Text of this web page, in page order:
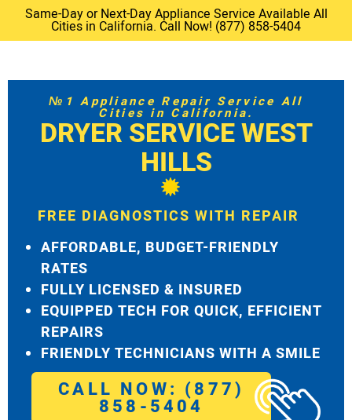
Same-Day or Next-Day Appliance Service Available All
Cities in California. Call Now! (877) 858-5404
№1 Appliance Repair Service All
Cities in California.
DRYER SERVICE WEST
HILLS
FREE DIAGNOSTICS WITH REPAIR
AFFORDABLE, BUDGET-FRIENDLY
RATES
FULLY LICENSED & INSURED
EQUIPPED TECH FOR QUICK, EFFICIENT
REPAIRS
FRIENDLY TECHNICIANS WITH A SMILE
CALL NOW: (877)
858-5404